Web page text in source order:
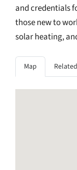
and credentials
those new to
solar heating,
Map